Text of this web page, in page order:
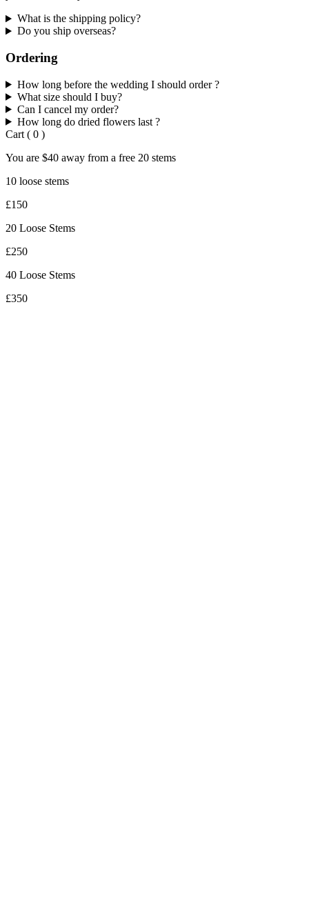
What is the shipping policy?
Do you ship overseas?
Ordering
How long before the wedding I should order ?
What size should I buy?
Can I cancel my order?
How long do dried flowers last ?
Cart ( 0 )
You are $40 away from a free 20 stems
10 loose stems
£150
20 Loose Stems
£250
40 Loose Stems
£350